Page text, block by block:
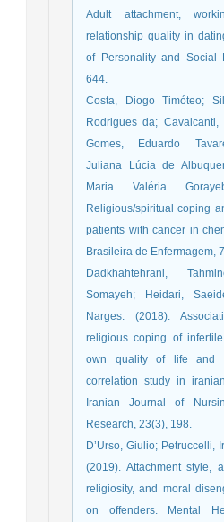
Adult attachment,
relationship quality in
of Personality and Social
644.
Costa, Diogo Timóteo;
Rodrigues da;
Gomes, Eduardo
Juliana Lúcia de
Maria Valéria
Religious/spiritual coping
patients with cancer in
Brasileira de Enfermagem,
Dadkhahtehrani,
Somayeh; Heidari,
Narges. (2018).
religious coping of
own quality of life and
correlation study in
Iranian Journal of
Research, 23(3), 198.
D’Urso, Giulio; Petruccelli,
(2019). Attachment style,
religiosity, and moral
on offenders. Mental